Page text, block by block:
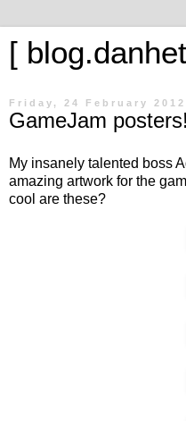
[
Friday, 24 February 2012
GameJam posters!
My insanely talented boss
amazing artwork for the
cool are these?